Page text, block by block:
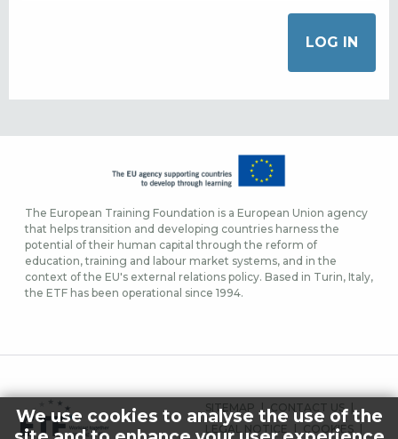
The European Training Foundation is a European Union agency
that helps transition and developing countries harness the
potential of their human capital through the reform of
education, training and labour market systems, and in the
context of the EU's external relations policy. Based in Turin, Italy,
the ETF has been operational since 1994.
FOOTER
MENU
SITEMAP
CONTACT US
LEGAL NOTICE
COOKIES
We use cookies to analyse the use of the